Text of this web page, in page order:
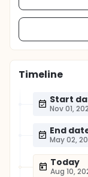
Timeline
Start
Nov 01,
End
May 02,
Today
Aug 10,